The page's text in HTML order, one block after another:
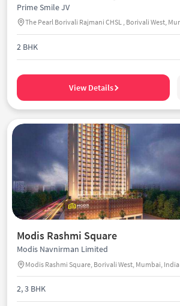
Prime Smile JV
2 BHK
View Details
Modis Rashmi Square
Modis Navnirman Limited
Modis Rashmi Square, Borivali West, Mumbai, India
2, 3 BHK